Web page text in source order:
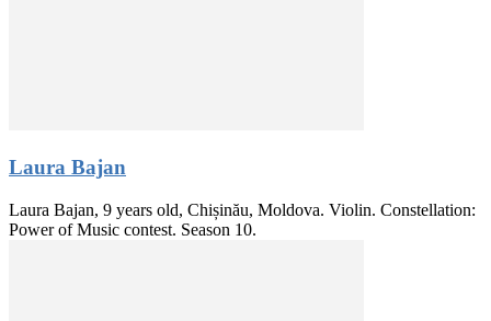
Laura Bajan
Laura Bajan, 9 years old, Chișinău, Moldova. Violin. Constellation:
Power of Music contest. Season 10.